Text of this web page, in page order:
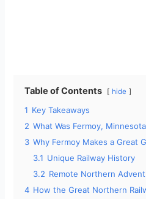
Table of Contents hide
1 Key Takeaways
2 What Was Fermoy,
3 Why Fermoy Makes a Great
3.1 Unique Railway History
3.2 Remote Northern
4 How the Great Northern